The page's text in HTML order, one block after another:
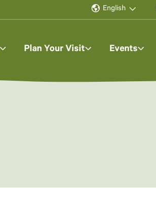
English
Plan Your Visit Events